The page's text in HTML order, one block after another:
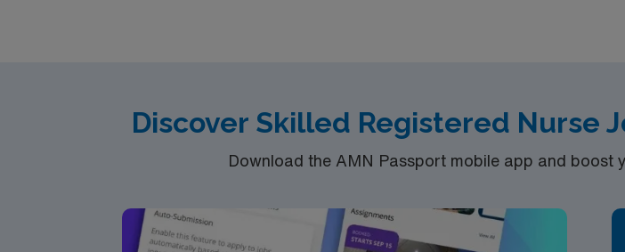
Discover Skilled Registered Nurse
Download the AMN Passport mobile app and boost